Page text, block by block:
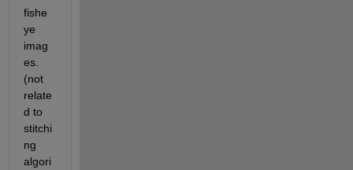
fishe
ye
imag
es.
(not
relate
d to
stitchi
ng
algori